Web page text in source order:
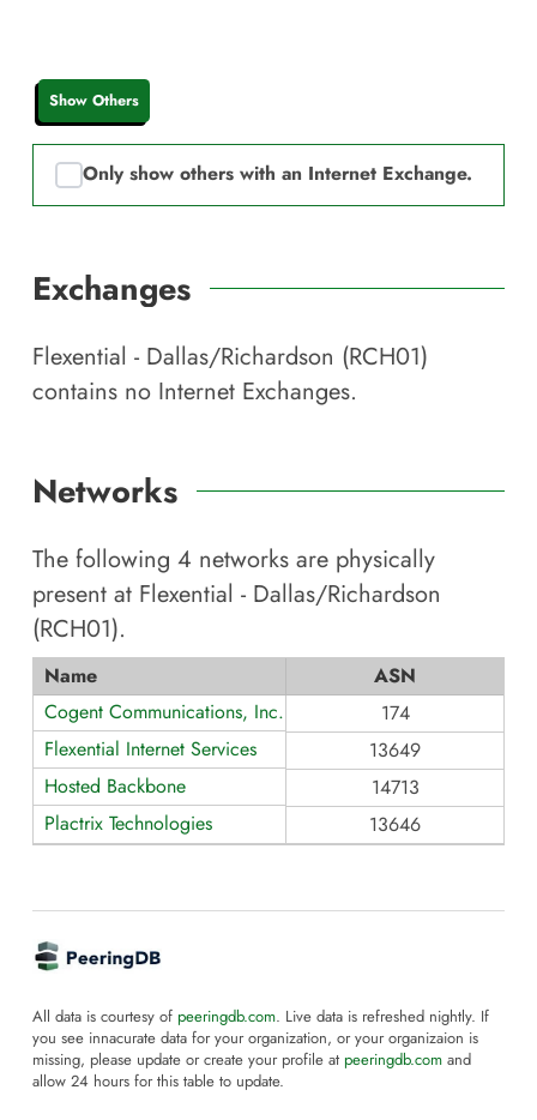
Show Others
Only show others with an Internet Exchange.
Exchanges
Flexential - Dallas/Richardson (RCH01)
contains no Internet Exchanges.
Networks
The following 4 networks are physically
present at Flexential - Dallas/Richardson
(RCH01).
Name
ASN
Cogent Communications, Inc.
174
Flexential Internet Services
13649
Hosted Backbone
14713
Plactrix Technologies
13646
All data is courtesy of peeringdb.com. Live data is refreshed nightly. If
you see innacurate data for your organization, or your organizaion is
missing, please update or create your profile at peeringdb.com and
allow 24 hours for this table to update.